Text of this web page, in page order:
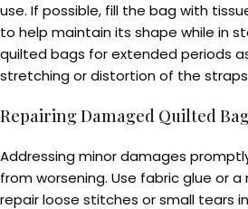
use. If possible, fill the bag with
to help maintain its shape while in
quilted bags for extended periods
stretching or distortion of the straps
Repairing Damaged Quilted
Addressing minor damages
from worsening. Use fabric glue or
repair loose stitches or small tears